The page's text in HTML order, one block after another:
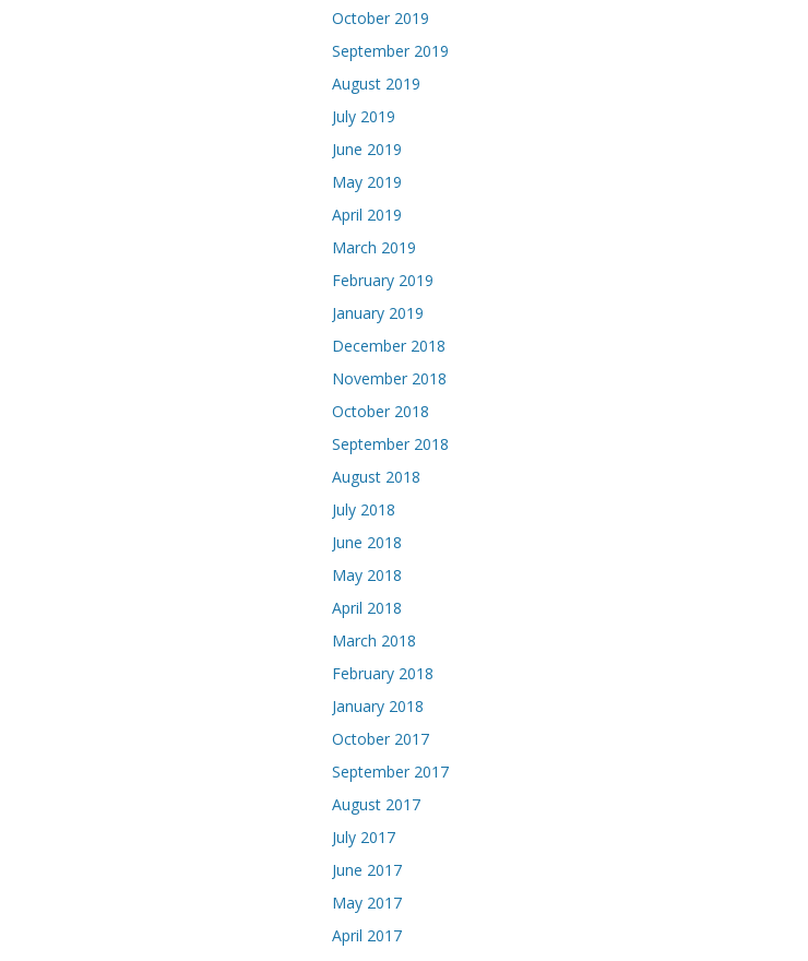
October 2019
September 2019
August 2019
July 2019
June 2019
May 2019
April 2019
March 2019
February 2019
January 2019
December 2018
November 2018
October 2018
September 2018
August 2018
July 2018
June 2018
May 2018
April 2018
March 2018
February 2018
January 2018
October 2017
September 2017
August 2017
July 2017
June 2017
May 2017
April 2017